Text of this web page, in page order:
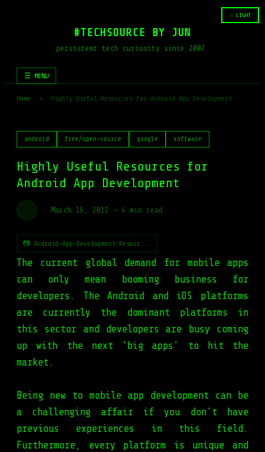
☆ LIGHT
#TECHSOURCE BY JUN
persistent tech curiosity since 2007
☰ MENU
Home › Highly Useful Resources for Android App Development
android free/open-source google software
Highly Useful Resources for
Android App Development
· March 16, 2011 — 4 min read
📷 Android-App-Development-Resour...
The current global demand for mobile apps
can only mean booming business for
developers. The Android and iOS platforms
are currently the dominant platforms in
this sector and developers are busy coming
up with the next 'big apps' to hit the
market.
Being new to mobile app development can be
a challenging affair if you don't have
previous experiences in this field.
Furthermore, every platform is unique and